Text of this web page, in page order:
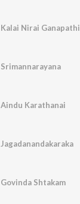
Kalai Nirai Ganapathi
Srimannarayana
Aindu Karathanai
Jagadanandakaraka
Govinda Shtakam